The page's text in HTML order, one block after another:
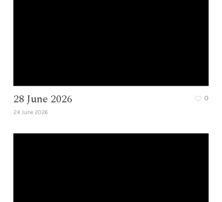
28 June 2026
24 June 2026
0